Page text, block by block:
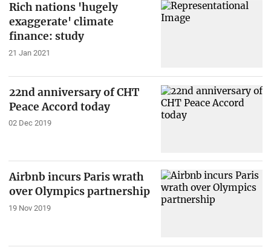
Rich nations 'hugely
exaggerate' climate
finance: study
21 Jan 2021
22nd anniversary of CHT
Peace Accord today
02 Dec 2019
Airbnb incurs Paris wrath
over Olympics partnership
19 Nov 2019